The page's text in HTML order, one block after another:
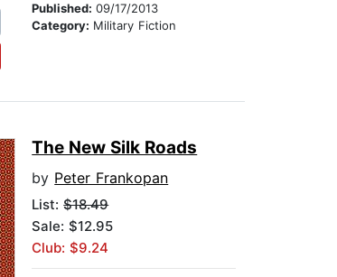
Published:09/17/2013
Category: Military Fiction
The New Silk Roads
by Peter Frankopan
List:$18.49
Sale: $12.95
Club: $9.24